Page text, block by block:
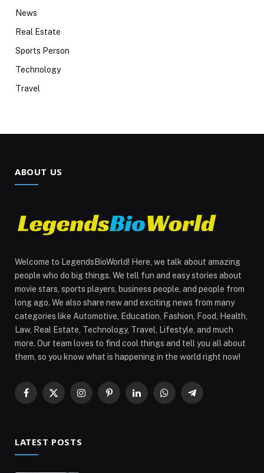
News
Real Estate
Sports Person
Technology
Travel
ABOUT US
Welcome to LegendsBioWorld! Here, we talk about amazing
people who do big things. We tell fun and easy stories about
movie stars, sports players, business people, and people from
long ago. We also share new and exciting news from many
categories like Automotive, Education, Fashion, Food, Health,
Law, Real Estate, Technology, Travel, Lifestyle, and much
more. Our team loves to find cool things and tell you all about
them, so you know what is happening in the world right now!
Facebook
X
InstagramPinterestLinkedInWhatsAppTelegram
LATEST POSTS